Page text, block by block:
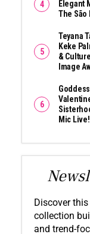
Elegant
The São
Teyana
Keke
&
Image
Mic Live!
Discover this
collection
and trend-